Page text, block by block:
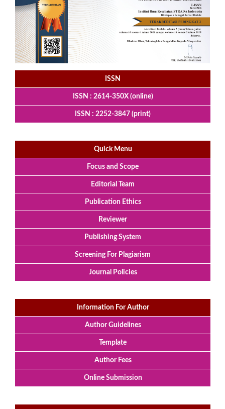
ISSN
ISSN : 2614-350X (online)
ISSN : 2252-3847 (print)
Quick Menu
Focus and Scope
Editorial Team
Publication Ethics
Reviewer
Publishing System
Screening For Plagiarism
Journal Policies
Information For Author
Author Guidelines
Template
Author Fees
Online Submission